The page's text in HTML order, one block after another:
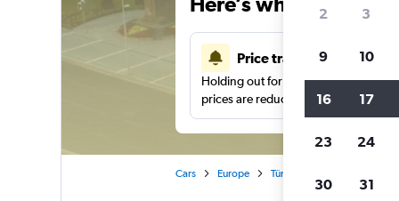
Price tracking
Holding out for a great deal?Get
prices are reduced.
Cars Europe Türkiye (Turkey)
2 3
9 10
16 17
23 24
30 31